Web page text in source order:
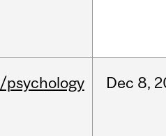
/psychology Dec 8,